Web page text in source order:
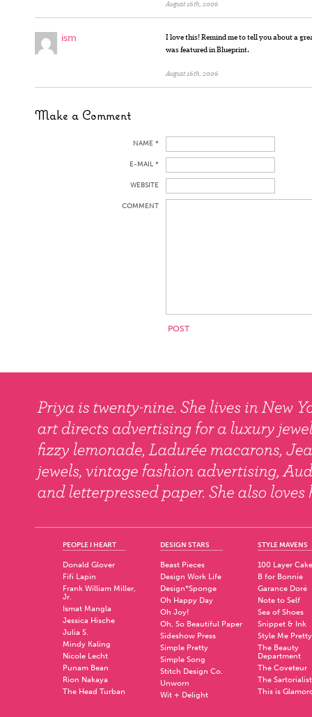
August 16th, 2006
ism
I love this! Remind me to tell you about a
was featured in Blueprint.
August 16th, 2006
Make a Comment
NAME *
E-MAIL *
WEBSITE
COMMENT
PEOPLE I HEART
Donald Glover
Fifi Lapin
Frank William Miller,
Jr.
Ismat Mangla
Jessica Hische
Julia S.
Mindy Kaling
Nicole Lecht
Punam Bean
Rion Nakaya
The Head Turban
DESIGN STARS
Beast Pieces
Design Work Life
Design*Sponge
Oh Happy Day
Oh Joy!
Oh, So Beautiful Paper
Sideshow Press
Simple Pretty
Simple Song
Stitch Design Co.
Unworn
Wit + Delight
STYLE MAVENS
100 Layer Cake
B for Bonnie
Garance Doré
Note to Self
Sea of Shoes
Snippet & Ink
Style Me Pretty
The Beauty
Department
The Coveteur
The Sartorialist
This is